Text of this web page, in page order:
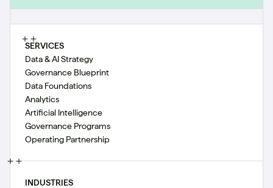
SERVICES
Data & AI Strategy
Governance Blueprint
Data Foundations
Analytics
Artificial Intelligence
Governance Programs
Operating Partnership
INDUSTRIES